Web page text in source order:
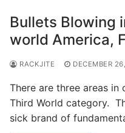
Bullets Blowing
world America,
RACKJITE DECEMBER
There are three areas
Third World category.
sick brand of